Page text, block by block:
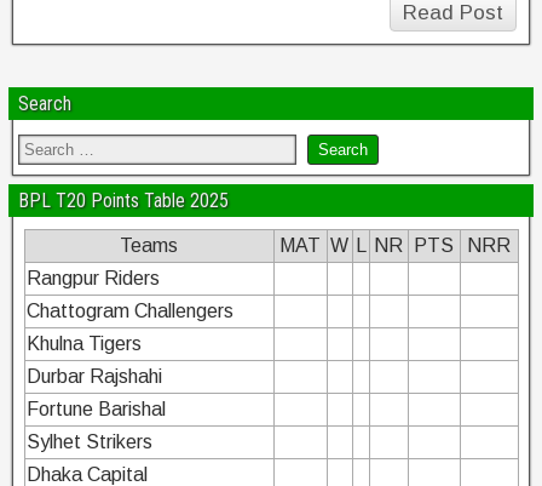
Read Post
Search
BPL T20 Points Table 2025
Teams MAT W NR PTS
NRR
Rangpur Riders
Chattogram Challengers
Khulna Tigers
Durbar Rajshahi
Fortune Barishal
Sylhet Strikers
Dhaka Capital